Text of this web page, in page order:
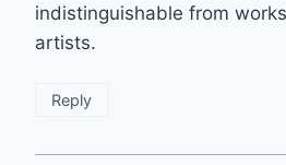
indistinguishable from
artists.
Reply